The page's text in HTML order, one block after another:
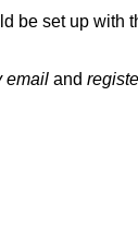
be set up with
email and